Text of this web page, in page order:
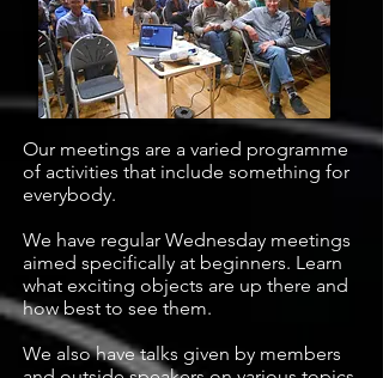
Our meetings are a varied programme
of activities that include something for
everybody.
We have regular Wednesday meetings
aimed specifically at beginners. Learn
what exciting objects are up there and
how best to see them.
We also have talks given by members